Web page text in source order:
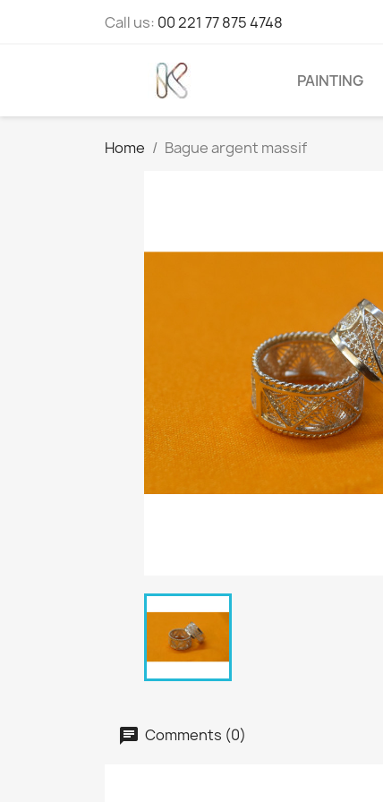
Call us: 00 221 77 875 4748
PAINTING
Home Bague argent massif
Comments (0)